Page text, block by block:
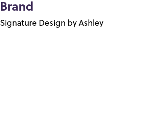
Brand
Signature Design by Ashley